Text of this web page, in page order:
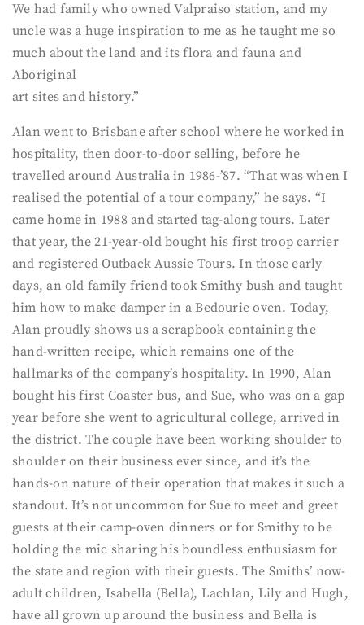
We had family who owned Valpraiso station, and my
uncle was a huge inspiration to me as he taught me so
much about the land and its flora and fauna and
Aboriginal
art sites and history.”
Alan went to Brisbane after school where he worked in
hospitality, then door-to-door selling, before he
travelled around Australia in 1986-’87. “That was when I
realised the potential of a tour company,” he says. “I
came home in 1988 and started tag-along tours. Later
that year, the 21-year-old bought his first troop carrier
and registered Outback Aussie Tours. In those early
days, an old family friend took Smithy bush and taught
him how to make damper in a Bedourie oven. Today,
Alan proudly shows us a scrapbook containing the
hand-written recipe, which remains one of the
hallmarks of the company’s hospitality. In 1990, Alan
bought his first Coaster bus, and Sue, who was on a gap
year before she went to agricultural college, arrived in
the district. The couple have been working shoulder to
shoulder on their business ever since, and it’s the
hands-on nature of their operation that makes it such a
standout. It’s not uncommon for Sue to meet and greet
guests at their camp-oven dinners or for Smithy to be
holding the mic sharing his boundless enthusiasm for
the state and region with their guests. The Smiths’ now-
adult children, Isabella (Bella), Lachlan, Lily and Hugh,
have all grown up around the business and Bella is